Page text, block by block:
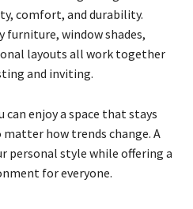
comfort, and durability.
window shades,
layouts all work together
and inviting.
enjoy a space that stays
how trends change. A
personal style while offering a
for everyone.